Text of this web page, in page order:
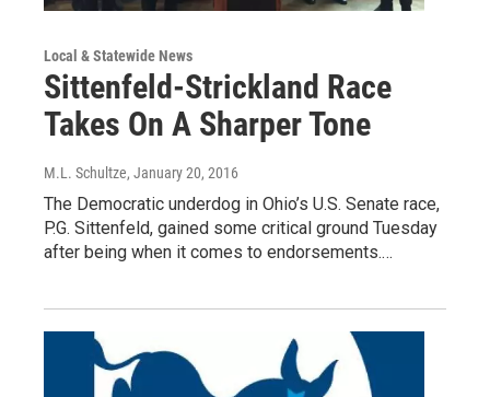
Local & Statewide News
Sittenfeld-Strickland Race
Takes On A Sharper Tone
M.L. Schultze, January 20, 2016
The Democratic underdog in Ohio’s U.S. Senate race,
P.G. Sittenfeld, gained some critical ground Tuesday
after being when it comes to endorsements.…